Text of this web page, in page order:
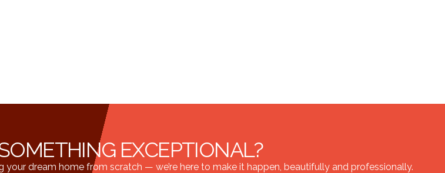
EXCEPTIONAL?
dream home from scratch — we’re here to make it happen, beautifully and professionally.